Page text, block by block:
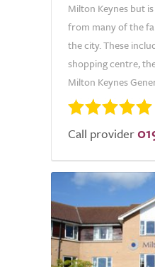
Milton Keynes but
from many of the
the city. These
shopping centre,
Milton Keynes
Call provider